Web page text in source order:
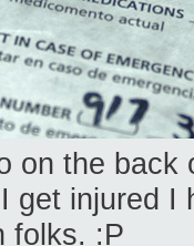
on the back
get injured I
folks. :P